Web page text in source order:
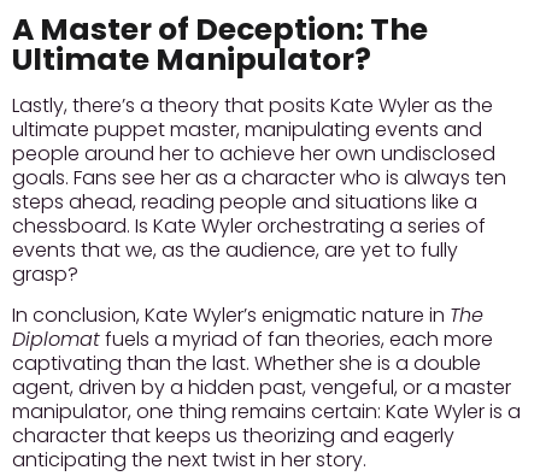
A Master of Deception: The
Ultimate Manipulator?
Lastly, there’s a theory that posits Kate Wyler as the
ultimate puppet master, manipulating events and
people around her to achieve her own undisclosed
goals. Fans see her as a character who is always ten
steps ahead, reading people and situations like a
chessboard. Is Kate Wyler orchestrating a series of
events that we, as the audience, are yet to fully
grasp?
In conclusion, Kate Wyler’s enigmatic nature in The
Diplomatfuels a myriad of fan theories, each more
captivating than the last. Whether she is a double
agent, driven by a hidden past, vengeful, or a master
manipulator, one thing remains certain: Kate Wyler is a
character that keeps us theorizing and eagerly
anticipating the next twist in her story.